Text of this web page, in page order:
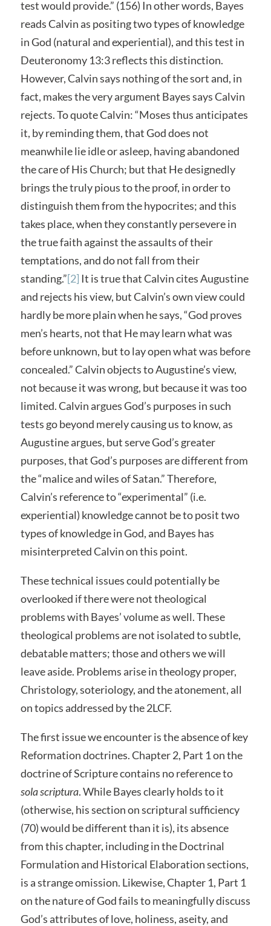
test would provide.” (156) In other words, Bayes
reads Calvin as positing two types of knowledge
in God (natural and experiential), and this test in
Deuteronomy 13:3 reflects this distinction.
However, Calvin says nothing of the sort and, in
fact, makes the very argument Bayes says Calvin
rejects. To quote Calvin: “Moses thus anticipates
it, by reminding them, that God does not
meanwhile lie idle or asleep, having abandoned
the care of His Church; but that He designedly
brings the truly pious to the proof, in order to
distinguish them from the hypocrites; and this
takes place, when they constantly persevere in
the true faith against the assaults of their
temptations, and do not fall from their
standing.”[2] It is true that Calvin cites Augustine
and rejects his view, but Calvin’s own view could
hardly be more plain when he says, “God proves
men’s hearts, not that He may learn what was
before unknown, but to lay open what was before
concealed.” Calvin objects to Augustine’s view,
not because it was wrong, but because it was too
limited. Calvin argues God’s purposes in such
tests go beyond merely causing us to know, as
Augustine argues, but serve God’s greater
purposes, that God’s purposes are different from
the “malice and wiles of Satan.” Therefore,
Calvin’s reference to “experimental” (i.e.
experiential) knowledge cannot be to posit two
types of knowledge in God, and Bayes has
misinterpreted Calvin on this point.
These technical issues could potentially be
overlooked if there were not theological
problems with Bayes’ volume as well. These
theological problems are not isolated to subtle,
debatable matters; those and others we will
leave aside. Problems arise in theology proper,
Christology, soteriology, and the atonement, all
on topics addressed by the 2LCF.
The first issue we encounter is the absence of key
Reformation doctrines. Chapter 2, Part 1 on the
doctrine of Scripture contains no reference to
sola scriptura. While Bayes clearly holds to it
(otherwise, his section on scriptural sufficiency
(70) would be different than it is), its absence
from this chapter, including in the Doctrinal
Formulation and Historical Elaboration sections,
is a strange omission. Likewise, Chapter 1, Part 1
on the nature of God fails to meaningfully discuss
God’s attributes of love, holiness, aseity, and